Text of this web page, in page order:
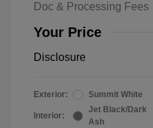
Doc & Processing Fees
Your Price
Disclosure
Exterior: Summit White
Interior:
Jet Black/Dark
Ash